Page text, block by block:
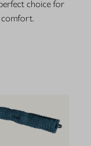
choice for
comfort.